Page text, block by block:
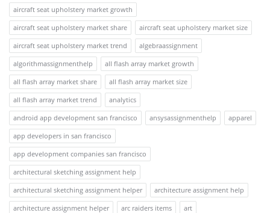
aircraft seat upholstery market growth
aircraft seat upholstery market share
aircraft seat upholstery market size
aircraft seat upholstery market trend
algebraassignment
algorithmassignmenthelp
all flash array market growth
all flash array market share
all flash array market size
all flash array market trend
analytics
android app development san francisco
ansysassignmenthelp
apparel
app developers in san francisco
app development companies san francisco
architectural sketching assignment help
architectural sketching assignment helper
architecture assignment help
architecture assignment helper
arc raiders items art